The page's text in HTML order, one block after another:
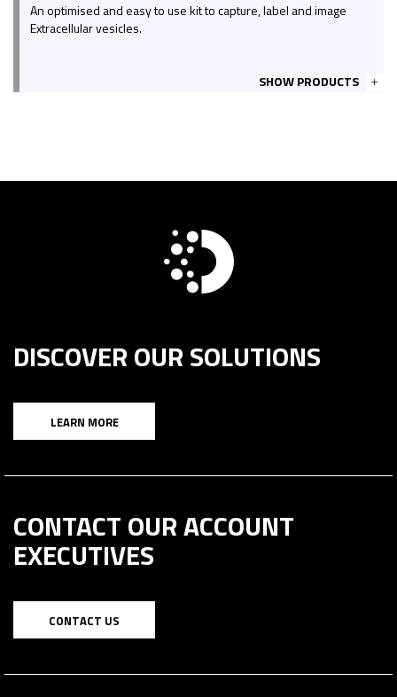
An optimised and easy to use kit to capture, label and image
Extracellular vesicles.
SHOW PRODUCTS
DISCOVER OUR SOLUTIONS
LEARN MORE
CONTACT OUR ACCOUNT
EXECUTIVES
CONTACT US